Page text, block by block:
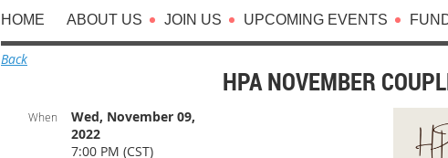
HOME ABOUT US JOIN US UPCOMING EVENTS
Back
HPA NOVEMBER
When
Wed, November 09,
2022
7:00 PM (CST)